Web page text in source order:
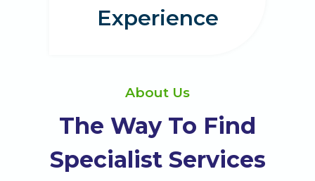
Experience
About Us
The Way To Find
Specialist Services